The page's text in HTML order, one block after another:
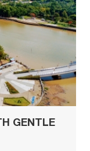
GENTLE